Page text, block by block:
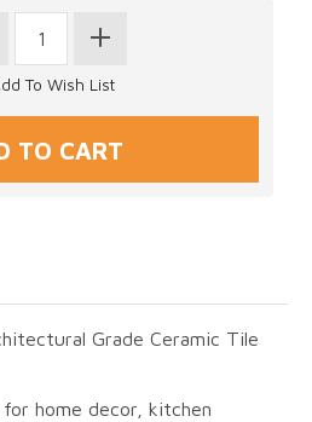
Grade Ceramic Tile
home decor, kitchen